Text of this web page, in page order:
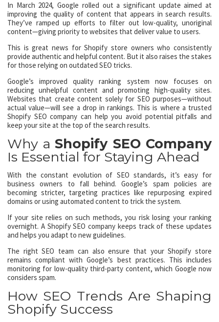
In March 2024, Google rolled out a significant update aimed at
improving the quality of content that appears in search results.
They’ve ramped up efforts to filter out low-quality, unoriginal
content—giving priority to websites that deliver value to users.
This is great news for Shopify store owners who consistently
provide authentic and helpful content. But it also raises the stakes
for those relying on outdated SEO tricks.
Google’s improved quality ranking system now focuses on
reducing unhelpful content and promoting high-quality sites.
Websites that create content solely for SEO purposes—without
actual value—will see a drop in rankings. This is where a trusted
Shopify SEO company can help you avoid potential pitfalls and
keep your site at the top of the search results.
Why a Shopify SEO Company
Is Essential for Staying Ahead
With the constant evolution of SEO standards, it’s easy for
business owners to fall behind. Google’s spam policies are
becoming stricter, targeting practices like repurposing expired
domains or using automated content to trick the system.
If your site relies on such methods, you risk losing your ranking
overnight. A Shopify SEO company keeps track of these updates
and helps you adapt to new guidelines.
The right SEO team can also ensure that your Shopify store
remains compliant with Google’s best practices. This includes
monitoring for low-quality third-party content, which Google now
considers spam.
How SEO Trends Are Shaping
Shopify Success